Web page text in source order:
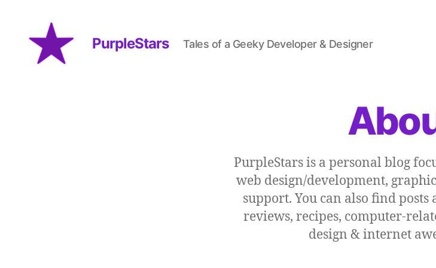
PurpleStars Tales of a Geeky Developer & Designer
PurpleStars is a personal blog
web design/development,
support. You can also find
reviews, recipes, computer-
design & internet